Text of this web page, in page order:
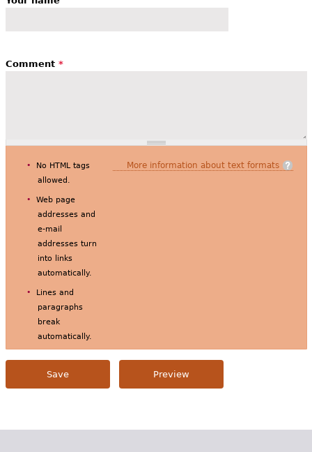
Comment *
More information about text formats
No HTML tags
allowed.
Web page
addresses and
e-mail
addresses turn
into links
automatically.
Lines and
paragraphs
break
automatically.